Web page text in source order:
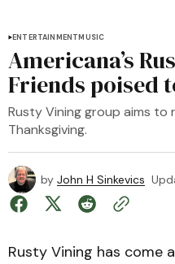
ENTERTAINMENTMUSIC
Americana’s
Friends poised
Rusty Vining group aims
Thanksgiving.
by John H Sinkevics
Rusty Vining has come